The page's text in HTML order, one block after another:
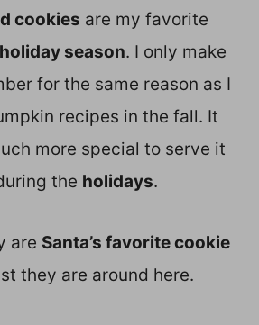
cookies are my favorite
holiday season. I only make
for the same reason as I
recipes in the fall. It
more special to serve it
the holidays.
are Santa’s favorite cookie
they are around here.